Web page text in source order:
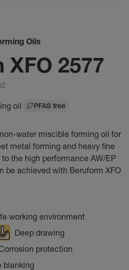
Oils
XFO 2577
oil PFAS free
water miscible forming oil for
metal forming and heavy fine
the high performance AW/EP
be achieved with Beruform XFO
working environment
Deep drawing
protection
blanking